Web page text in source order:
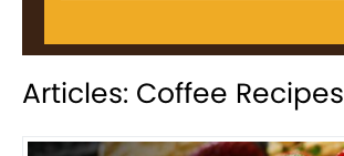
Articles: Coffee Recipes